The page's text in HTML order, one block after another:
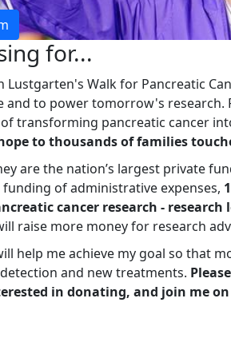
for...
Walk for Pancreatic
and to power tomorrow's research.
transforming pancreatic cancer
to thousands of families
are the nation’s largest private
of administrative expenses,
cancer research -
raise more money for research
help me achieve my goal so that
and new treatments.
in donating, and join me